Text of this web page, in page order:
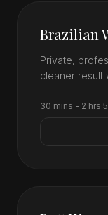
Brazilian
Private,
cleaner result
30 mins - 2 hrs